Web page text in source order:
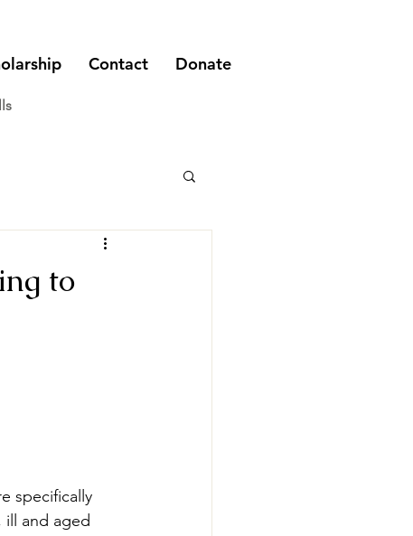
Contact Donate
to
specifically
and aged